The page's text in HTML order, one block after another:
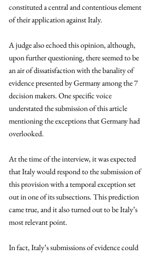
constituted a central and contentious element
of their application against Italy.
A judge also echoed this opinion, although,
upon further questioning, there seemed to be
an air of dissatisfaction with the banality of
evidence presented by Germany among the 7
decision makers. One specific voice
understated the submission of this article
mentioning the exceptions that Germany had
overlooked.
At the time of the interview, it was expected
that Italy would respond to the submission of
this provision with a temporal exception set
out in one of its subsections. This prediction
came true, and it also turned out to be Italy’s
most relevant point.
In fact, Italy’s submissions of evidence could